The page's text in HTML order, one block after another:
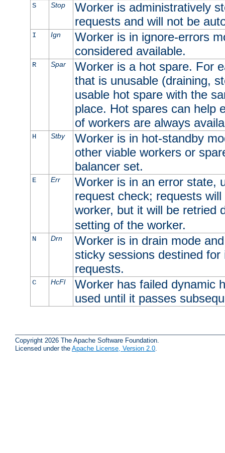
S Stop
Worker is administratively
requests and will not be
I Ign
Worker is in ignore-errors
considered available.
R Spar
Worker is a hot spare. For
that is unusable (draining,
usable hot spare with the
place. Hot spares can help
of workers are always
H Stby
Worker is in hot-standby
other viable workers or
balancer set.
E Err
Worker is in an error state,
request check; requests
worker, but it will be retried
setting of the worker.
N Drn
Worker is in drain mode
sticky sessions destined
requests.
C HcFl
Worker has failed dynamic
used until it passes
Copyright 2026 The Apache Software Foundation.
Licensed under the Apache License, Version 2.0